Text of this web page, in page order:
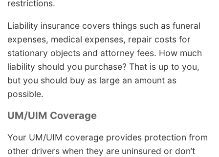
restrictions.
Liability insurance covers things such as funeral
expenses, medical expenses, repair costs for
stationary objects and attorney fees. How much
liability should you purchase? That is up to you,
but you should buy as large an amount as
possible.
UM/UIM Coverage
Your UM/UIM coverage provides protection from
other drivers when they are uninsured or don’t